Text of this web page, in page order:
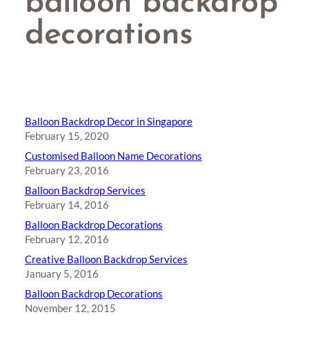
decorations
Balloon Backdrop Decor in Singapore
February 15, 2020
Customised Balloon Name Decorations
February 23, 2016
Balloon Backdrop Services
February 14, 2016
Balloon Backdrop Decorations
February 12, 2016
Creative Balloon Backdrop Services
January 5, 2016
Balloon Backdrop Decorations
November 12, 2015